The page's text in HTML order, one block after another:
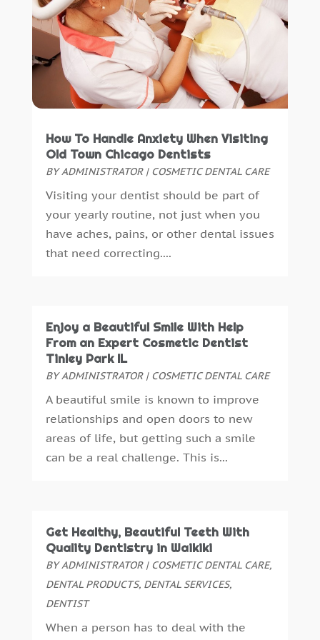
September 2018(10)
August 2018(3)
July 2018(7)
June 2018
(4)
December 2016
November 2016(5)
September 2016(6)
August 2016 (6)
July 2016(7)
June 2016 (3)
May 2016(7)
April 2016(2)
March 2016(1)
November 2015(6)
October 2015 (19)
September 2015 (13)
January 2015 (4)
December 2014(6)
November 2014(9)
October 2014(21)
September 2014
August 2014
How To Handle Anxiety When Visiting
Old Town Chicago Dentists
BYADMINISTRATOR| COSMETIC DENTAL CARE
Visiting your dentist should be part of
your yearly routine, not just when you
have aches, pains, or other dental issues
that need correcting....
Enjoy a Beautiful Smile With Help
From an Expert Cosmetic Dentist
Tinley Park IL
BYADMINISTRATOR| COSMETIC DENTAL CARE
A beautiful smile is known to improve
relationships and open doors to new
areas of life, but getting such a smile
can be a real challenge. This is...
Get Healthy, Beautiful Teeth With
Quality Dentistry in Waikiki
BYADMINISTRATOR| COSMETIC DENTAL CARE,
DENTAL PRODUCTS, DENTAL SERVICES,
DENTIST
When a person has to deal with the